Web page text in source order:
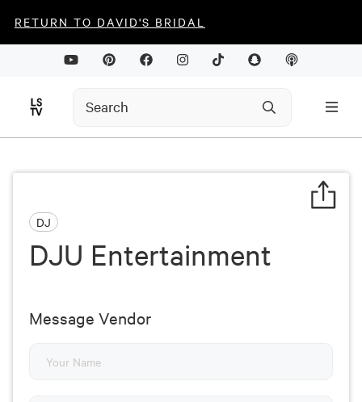
RETURN TO DAVID'S BRIDAL
DJ
DJU Entertainment
Message Vendor